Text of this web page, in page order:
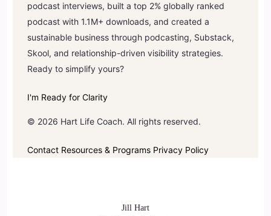
podcast interviews, built a top 2% globally ranked
podcast with 1.1M+ downloads, and created a
sustainable business through podcasting, Substack,
Skool, and relationship-driven visibility strategies.
Ready to simplify yours?
I'm Ready for Clarity
© 2026 Hart Life Coach. All rights reserved.
Contact Resources & Programs Privacy Policy
Jill Hart